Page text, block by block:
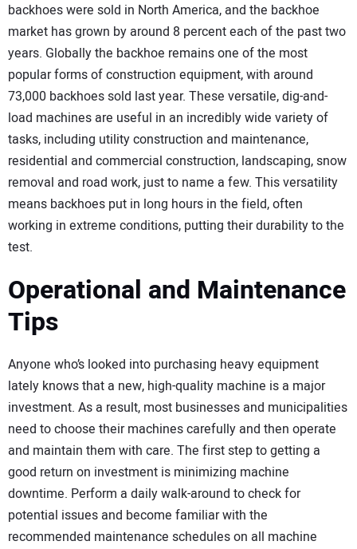
SUBSCRIBE
backhoes were sold in North America, and the backhoe
market has grown by around 8 percent each of the past two
years. Globally the backhoe remains one of the most
popular forms of construction equipment, with around
73,000 backhoes sold last year. These versatile, dig-and-
load machines are useful in an incredibly wide variety of
tasks, including utility construction and maintenance,
residential and commercial construction, landscaping, snow
removal and road work, just to name a few. This versatility
means backhoes put in long hours in the field, often
working in extreme conditions, putting their durability to the
test.
Operational and Maintenance
Tips
Anyone who’s looked into purchasing heavy equipment
lately knows that a new, high-quality machine is a major
investment. As a result, most businesses and municipalities
need to choose their machines carefully and then operate
and maintain them with care. The first step to getting a
good return on investment is minimizing machine
downtime. Perform a daily walk-around to check for
potential issues and become familiar with the
recommended maintenance schedules on all machine